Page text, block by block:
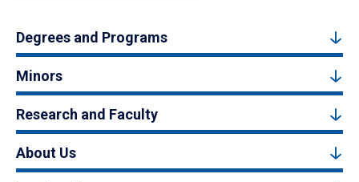
Degrees and Programs
Minors
Research and Faculty
About Us